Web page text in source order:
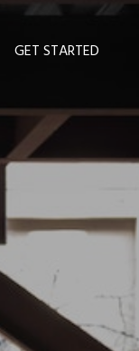
GET STARTED